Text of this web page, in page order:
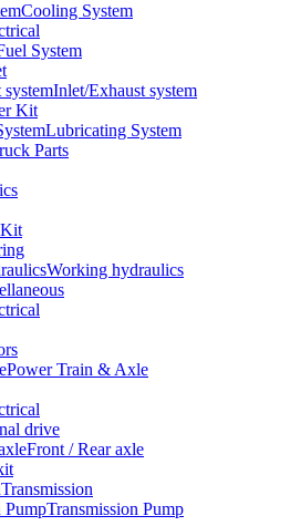
Cooling System
System
Inlet/Exhaust system
Kit
Lubricating System
Parts
Kit
Working hydraulics
Power Train & Axle
drive
Front / Rear axle
Transmission
Transmission Pump